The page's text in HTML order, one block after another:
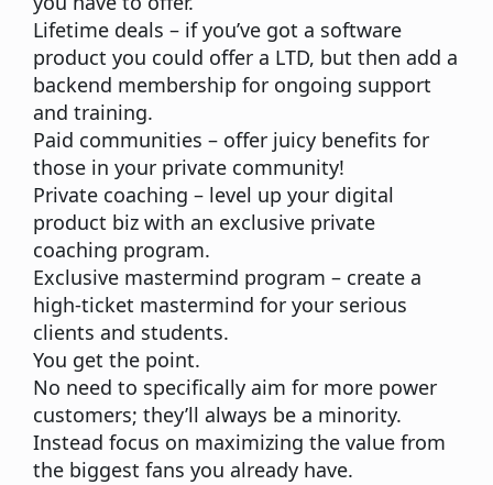
Lifetime deals – if you’ve got a software
product you could offer a LTD, but then add a
backend membership for ongoing support
and training.
Paid communities – offer juicy benefits for
those in your private community!
Private coaching – level up your digital
product biz with an exclusive private
coaching program.
Exclusive mastermind program – create a
high-ticket mastermind for your serious
clients and students.
You get the point.
No need to specifically aim for more power
customers; they’ll always be a minority.
Instead focus on maximizing the value from
the biggest fans you already have.